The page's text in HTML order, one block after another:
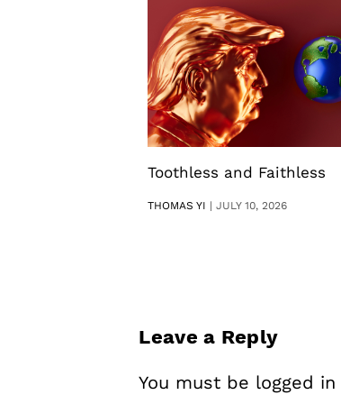
Toothless and Faithless
THOMAS YI |JULY 10, 2026
Leave a Reply
You must be logged in